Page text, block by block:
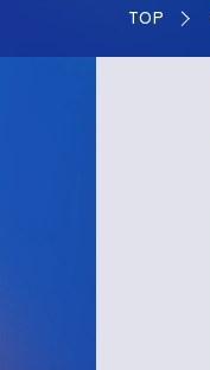
TOP